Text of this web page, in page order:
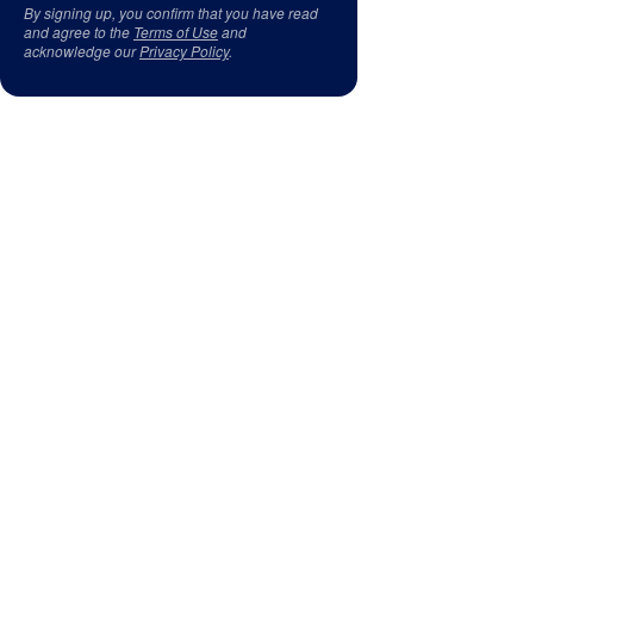
By signing up, you confirm that you have read
and agree to the Terms of Useand
acknowledge ourPrivacy Policy.